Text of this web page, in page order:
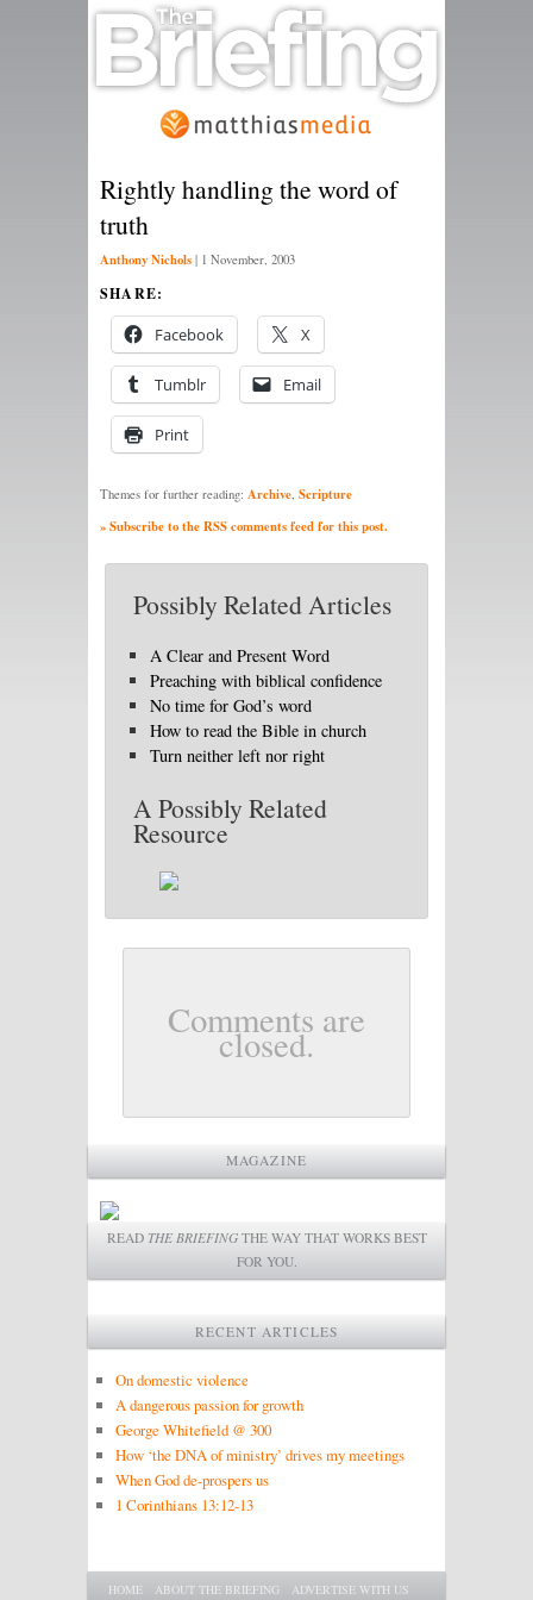
Rightly handling the word of
truth
Anthony Nichols | 1 November, 2003
SHARE:
Facebook X
Tumblr Email
Print
Themes for further reading: Archive, Scripture
» Subscribe to the RSS comments feed for this post.
Possibly Related Articles
A Clear and Present Word
Preaching with biblical confidence
No time for God’s word
How to read the Bible in church
Turn neither left nor right
A Possibly Related
Resource
Comments are
closed.
MAGAZINE
READ THE BRIEFINGTHE WAY THAT WORKS BEST
FOR YOU.
RECENT ARTICLES
On domestic violence
A dangerous passion for growth
George Whitefield @ 300
How ‘the DNA of ministry’ drives my meetings
When God de-prospers us
1 Corinthians 13:12-13
Main menu
SKIP TO PRIMARY CONTENT
SKIP TO SECONDARY CONTENT
HOME ABOUT THE BRIEFING ADVERTISE WITH US